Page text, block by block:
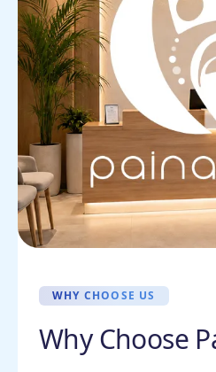
WHY CHOOSE US
Why Choose